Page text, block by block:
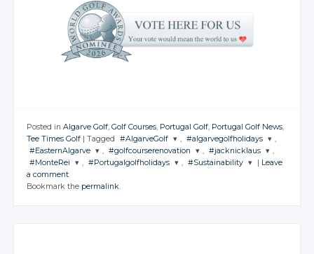
Posted in Algarve Golf, Golf Courses, Portugal Golf, Portugal Golf News,
Tee Times Golf | Tagged #AlgarveGolf
CONVERSATION
, #algarvegolfholidays
JOIN THE
CONVERSATION
,
#EasternAlgarve
CONVERSATION
, #golfcourserenovation
JOIN THE
, #jacknicklaus
JOIN THE
,
#MonteRei
CONVERSATION
, #Portugalgolfholidays
CONVERSATION
, #Sustainability | Leave
a comment
Bookmark the permalink.